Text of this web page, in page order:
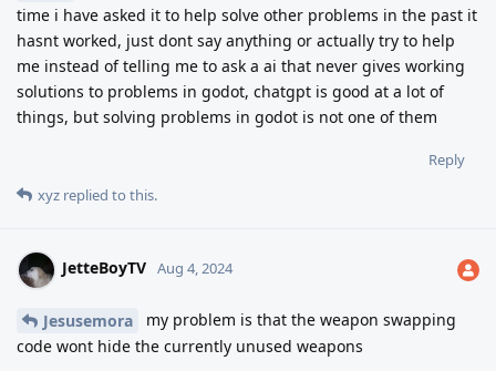
time i have asked it to help solve other problems in the past it
hasnt worked, just dont say anything or actually try to help
me instead of telling me to ask a ai that never gives working
solutions to problems in godot, chatgpt is good at a lot of
things, but solving problems in godot is not one of them
Reply
xyz replied to this.
JetteBoyTV Aug 4, 2024
Jesusemora
my problem is that the weapon swapping
code wont hide the currently unused weapons